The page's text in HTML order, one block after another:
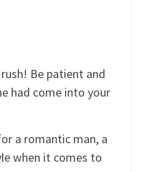
Be patient and
had come into your
a romantic man, a
when it comes to